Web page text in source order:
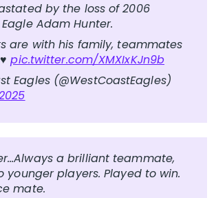
by the loss of 2006
Adam Hunter.
are with his family, teammates
♥️pic.twitter.com/XMXIxKJn9b
Eagles (@WestCoastEagles)
a brilliant teammate,
younger players. Played to win.
mate.